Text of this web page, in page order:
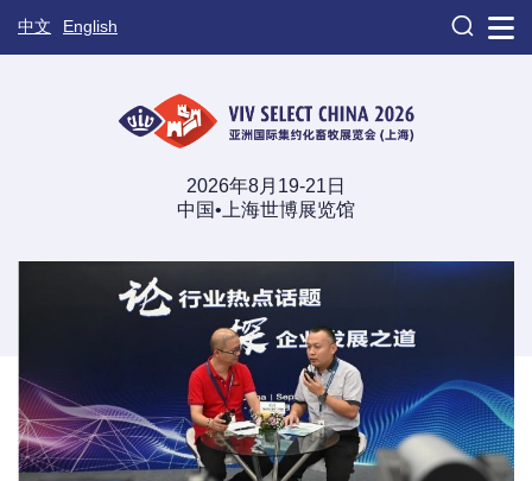
中文 English 
2026年8月19-21日
中国•上海世博展览馆